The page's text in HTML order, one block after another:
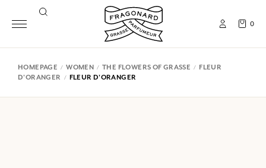
0
HOMEPAGE WOMEN THE FLOWERS OF GRASSE
FLEUR
D'ORANGER
FLEUR D'ORANGER